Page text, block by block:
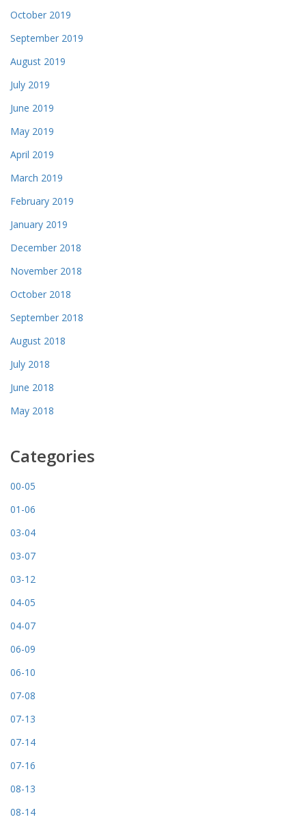
October 2019
September 2019
August 2019
July 2019
June 2019
May 2019
April 2019
March 2019
February 2019
January 2019
December 2018
November 2018
October 2018
September 2018
August 2018
July 2018
June 2018
May 2018
Categories
00-05
01-06
03-04
03-07
03-12
04-05
04-07
06-09
06-10
07-08
07-13
07-14
07-16
08-13
08-14